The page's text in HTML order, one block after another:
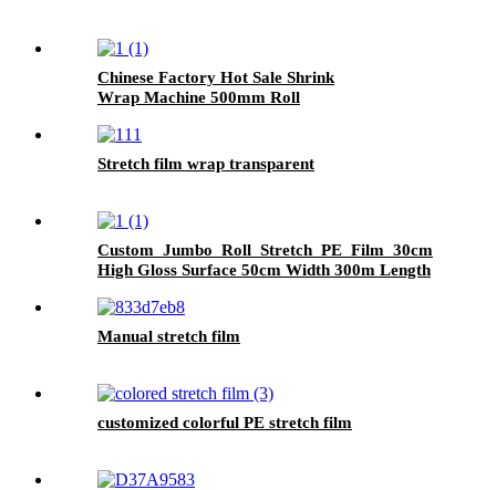
Chinese Factory Hot Sale Shrink
Wrap Machine 500mm Roll
Film 300m Length
Stretch film wrap transparent
Custom Jumbo Roll Stretch PE Film 30cm
High Gloss Surface 50cm Width 300m Length
Manual stretch film
customized colorful PE stretch film